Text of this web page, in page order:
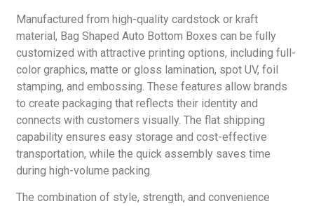
Manufactured from high-quality cardstock or kraft
material, Bag Shaped Auto Bottom Boxes can be fully
customized with attractive printing options, including full-
color graphics, matte or gloss lamination, spot UV, foil
stamping, and embossing. These features allow brands
to create packaging that reflects their identity and
connects with customers visually. The flat shipping
capability ensures easy storage and cost-effective
transportation, while the quick assembly saves time
during high-volume packing.
The combination of style, strength, and convenience